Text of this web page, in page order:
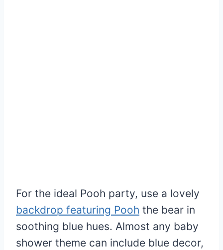
For the ideal Pooh party, use a lovely
backdrop featuring Pooh the bear in
soothing blue hues. Almost any baby
shower theme can include blue decor,